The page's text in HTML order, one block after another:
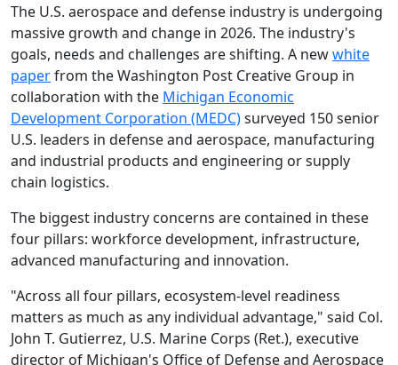
The U.S. aerospace and defense industry is undergoing
massive growth and change in 2026. The industry's
goals, needs and challenges are shifting. A newwhite
paperfrom the Washington Post Creative Group in
collaboration with the Michigan Economic
Development Corporation (MEDC)surveyed 150 senior
U.S. leaders in defense and aerospace, manufacturing
and industrial products and engineering or supply
chain logistics.
The biggest industry concerns are contained in these
four pillars: workforce development, infrastructure,
advanced manufacturing and innovation.
"Across all four pillars, ecosystem-level readiness
matters as much as any individual advantage," said Col.
John T. Gutierrez, U.S. Marine Corps (Ret.), executive
director of Michigan's Office of Defense and Aerospace